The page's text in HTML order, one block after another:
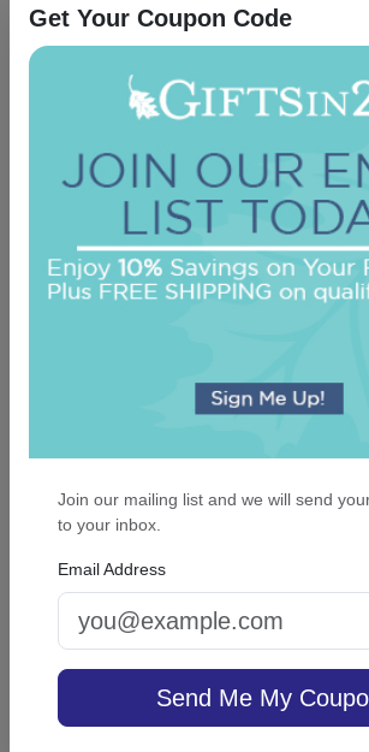
Get Your Coupon Code
Join our mailing list and we will send
to your inbox.
Email Address
Send Me My